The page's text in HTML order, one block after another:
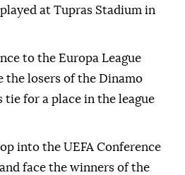
at Tupras Stadium in
to the Europa League
the losers of the Dinamo
tie for a place in the league
into the UEFA Conference
face the winners of the